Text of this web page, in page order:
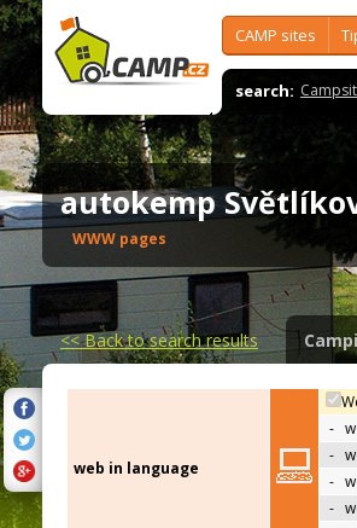
CAMP sites
search:
autokemp
WWW pages
<<Back to search results
web in language
-
-
-
-